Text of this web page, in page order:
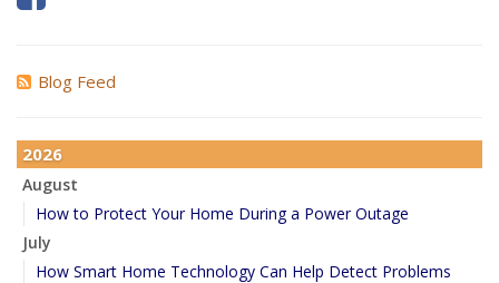
Blog Feed
2026
August
How to Protect Your Home During a Power Outage
July
How Smart Home Technology Can Help Detect Problems